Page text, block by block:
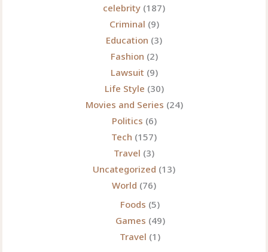
celebrity (187)
Criminal (9)
Education (3)
Fashion (2)
Lawsuit (9)
Life Style (30)
Movies and Series (24)
Politics (6)
Tech (157)
Travel (3)
Uncategorized (13)
World (76)
Foods (5)
Games (49)
Travel (1)